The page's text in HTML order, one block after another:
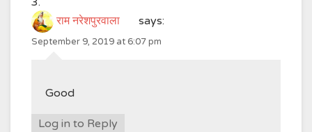
राम नरेशपुरवाला says:
September 9, 2019 at 6:07 pm
Good
Log in to Reply